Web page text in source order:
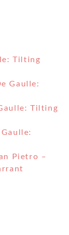
Tilting
Gaulle:
Tilting
Pietro –